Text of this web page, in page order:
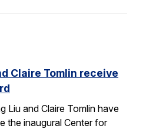
Claire Tomlin receive
Liu and Claire Tomlin have
the inaugural Center for